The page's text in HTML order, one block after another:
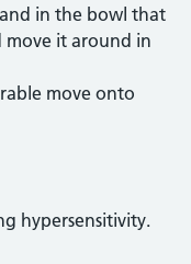
in the bowl that
move it around in
move onto
hypersensitivity.